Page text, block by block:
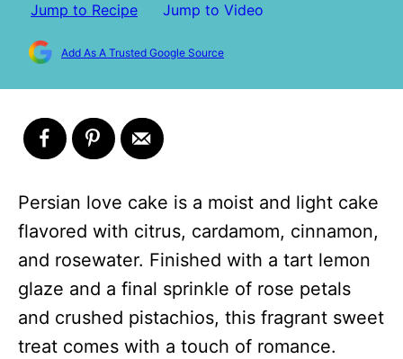
Jump to Recipe Jump to Video
Add As A Trusted Google Source
Persian love cake is a moist and light cake
flavored with citrus, cardamom, cinnamon,
and rosewater. Finished with a tart lemon
glaze and a final sprinkle of rose petals
and crushed pistachios, this fragrant sweet
treat comes with a touch of romance.